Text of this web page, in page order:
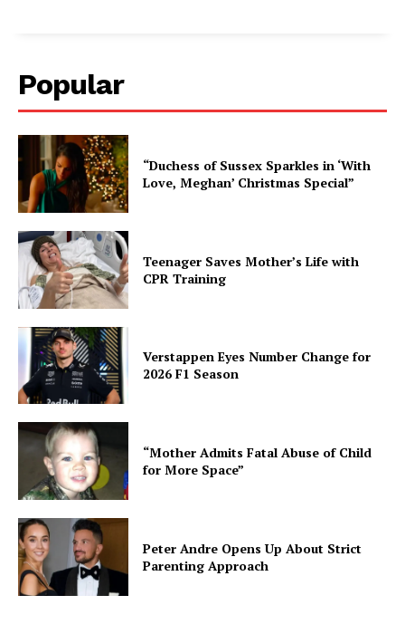
Popular
“Duchess of Sussex Sparkles in ‘With
Love, Meghan’ Christmas Special”
Teenager Saves Mother’s Life with
CPR Training
Verstappen Eyes Number Change for
2026 F1 Season
“Mother Admits Fatal Abuse of Child
for More Space”
Peter Andre Opens Up About Strict
Parenting Approach